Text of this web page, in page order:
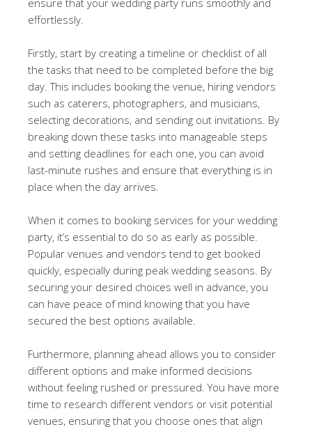
effortlessly.
Firstly, start by creating a timeline or checklist of all
the tasks that need to be completed before the big
day. This includes booking the venue, hiring vendors
such as caterers, photographers, and musicians,
selecting decorations, and sending out invitations. By
breaking down these tasks into manageable steps
and setting deadlines for each one, you can avoid
last-minute rushes and ensure that everything is in
place when the day arrives.
When it comes to booking services for your wedding
party, it’s essential to do so as early as possible.
Popular venues and vendors tend to get booked
quickly, especially during peak wedding seasons. By
securing your desired choices well in advance, you
can have peace of mind knowing that you have
secured the best options available.
Furthermore, planning ahead allows you to consider
different options and make informed decisions
without feeling rushed or pressured. You have more
time to research different vendors or visit potential
venues, ensuring that you choose ones that align